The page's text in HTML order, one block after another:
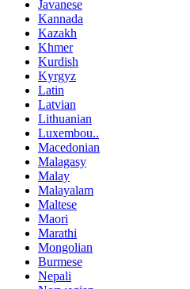
Javanese
Kannada
Kazakh
Khmer
Kurdish
Kyrgyz
Latin
Latvian
Lithuanian
Luxembou..
Macedonian
Malagasy
Malay
Malayalam
Maltese
Maori
Marathi
Mongolian
Burmese
Nepali